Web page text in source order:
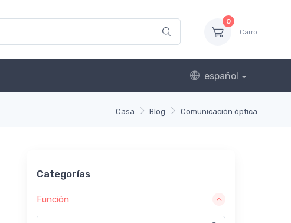
0
Carro
español
Casa Blog Comunicación óptica
Categorías
Función